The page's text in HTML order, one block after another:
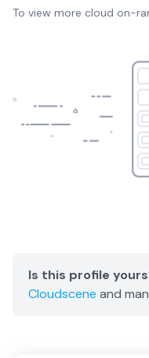
To view more cloud on-
Is this profile
Cloudscene and